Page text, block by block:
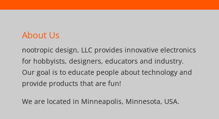
About Us
nootropic design, LLC provides innovative electronics
for hobbyists, designers, educators and industry.
Our goal is to educate people about technology and
provide products that are fun!
We are located in Minneapolis, Minnesota, USA.